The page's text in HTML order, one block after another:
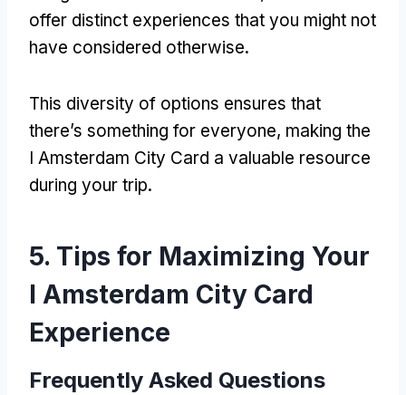
offer distinct experiences that you might not
have considered otherwise.
This diversity of options ensures that
there’s something for everyone, making the
I Amsterdam City Card a valuable resource
during your trip.
5. Tips for Maximizing Your
I Amsterdam City Card
Experience
Frequently Asked Questions